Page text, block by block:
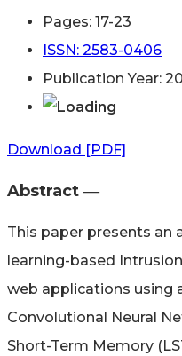
Pages: 17-23
ISSN: 2583-0406
Publication Year:
Download [PDF]
Abstract ―​
This paper presents an
learning-based
web applications using
Convolutional Neural
Short-Term Memory